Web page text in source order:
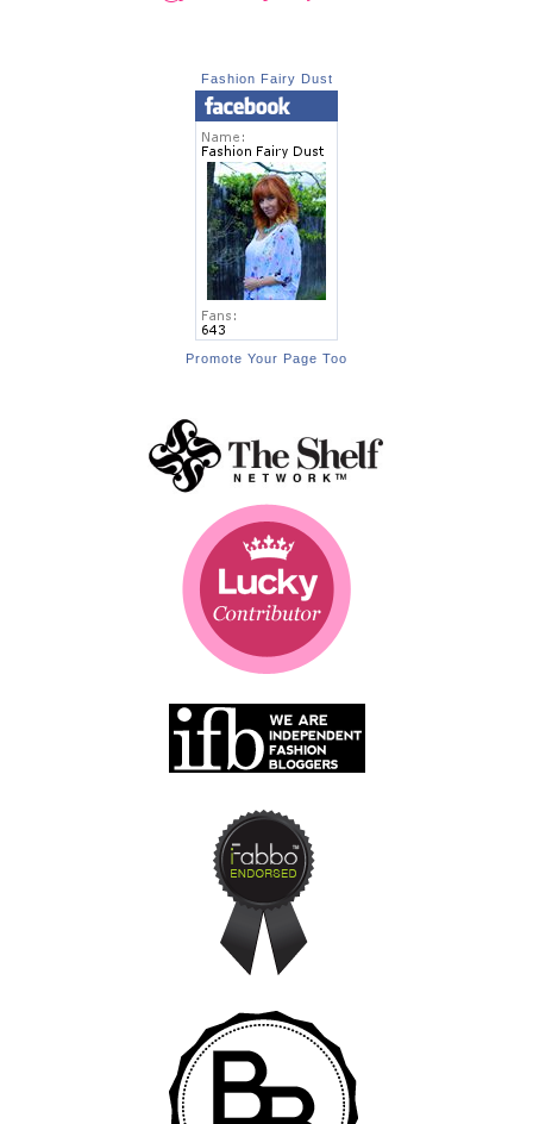
Fashion Fairy Dust
Promote Your Page Too